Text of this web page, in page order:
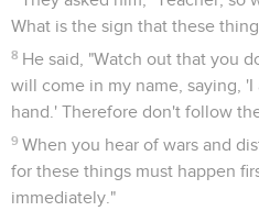
What is the sign that these
8 He said, "Watch out that you
will come in my name, saying,
hand.' Therefore don't follow
9 When you hear of wars and
for these things must happen
immediately."